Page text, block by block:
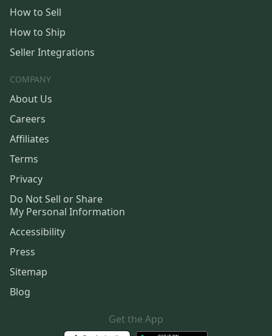
How to Sell
How to Ship
Seller Integrations
COMPANY
About Us
Careers
Affiliates
Terms
Privacy
Do Not Sell or Share
My Personal Information
Accessibility
Press
Sitemap
Blog
Get the App